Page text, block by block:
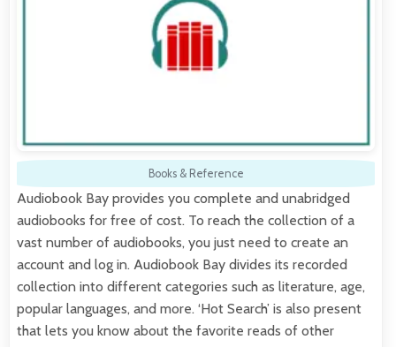
Books & Reference
Audiobook Bay provides you complete and unabridged
audiobooks for free of cost. To reach the collection of a
vast number of audiobooks, you just need to create an
account and log in. Audiobook Bay divides its recorded
collection into different categories such as literature, age,
popular languages, and more. ‘Hot Search’ is also present
that lets you know about the favorite reads of other